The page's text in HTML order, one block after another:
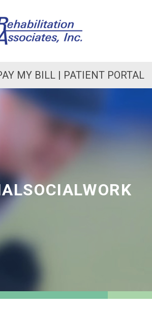
MY BILL | PATIENT PORTAL